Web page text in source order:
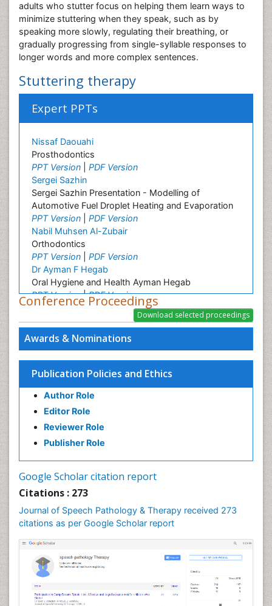
Awards & Nominations
Publication Policies and Ethics
Author Role
Editor Role
Reviewer Role
Publisher Role
Google Scholar citation report
Citations : 273
Journal of Speech Pathology & Therapy received 273
citations as per Google Scholar report
adults who stutter focus on helping them learn ways to
minimize stuttering when they speak, such as by
speaking more slowly, regulating their breathing, or
gradually progressing from single-syllable responses to
longer words and more complex sentences.
Stuttering therapy
Expert PPTs
Nissaf Daouahi
Prosthodontics
PPT Version
PDF Version
Sergei Sazhin
Sergei Sazhin Presentation - Modelling of
Automotive Fuel Droplet Heating and Evaporation
PPT Version
PDF Version
Nabil Muhsen Al-Zubair
Orthodontics
PPT Version
PDF Version
Dr Ayman F Hegab
Oral Hygiene and Health Ayman Hegab
PPT Version|PDF Version
Melinda Madlena
Oral Hygiene and Health Melinda Madlena
PPT Version
PDF Version
antimicrobial
PPT Version|PDF Version
Electrical Brain Imaging
PPT Version|PDF Version
Wei Wang
PPT Version|PDF Version
Linping Xiong
A Survey on Health Status and Health Care
PPT Version|
Srinivasan Shanmugam
Lipid Based Oral Drug Delivery System (LBODDS)
PPT Version|PDF Version
Plant Breeding and Genetics
PPT Version
Md. Mamunur Rahman (Monir)
Environmental science
Conference Proceedings